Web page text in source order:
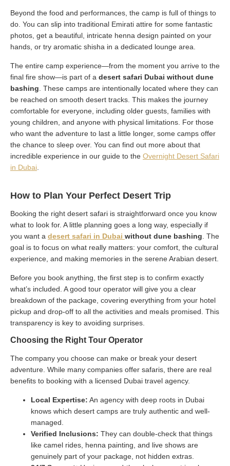
Beyond the food and performances, the camp is full of things to
do. You can slip into traditional Emirati attire for some fantastic
photos, get a beautiful, intricate henna design painted on your
hands, or try aromatic shisha in a dedicated lounge area.
The entire camp experience—from the moment you arrive to the
final fire show—is part of a desert safari Dubai without dune
bashing. These camps are intentionally located where they can
be reached on smooth desert tracks. This makes the journey
comfortable for everyone, including older guests, families with
young children, and anyone with physical limitations. For those
who want the adventure to last a little longer, some camps offer
the chance to sleep over. You can find out more about that
incredible experience in our guide to the Overnight Desert Safari
in Dubai.
How to Plan Your Perfect Desert Trip
Booking the right desert safari is straightforward once you know
what to look for. A little planning goes a long way, especially if
you want a desert safari in Dubai without dune bashing. The
goal is to focus on what really matters: your comfort, the cultural
experience, and making memories in the serene Arabian desert.
Before you book anything, the first step is to confirm exactly
what’s included. A good tour operator will give you a clear
breakdown of the package, covering everything from your hotel
pickup and drop-off to all the activities and meals promised. This
transparency is key to avoiding surprises.
Choosing the Right Tour Operator
The company you choose can make or break your desert
adventure. While many companies offer safaris, there are real
benefits to booking with a licensed Dubai travel agency.
Local Expertise: An agency with deep roots in Dubai
knows which desert camps are truly authentic and well-
managed.
Verified Inclusions: They can double-check that things
like camel rides, henna painting, and live shows are
genuinely part of your package, not hidden extras.